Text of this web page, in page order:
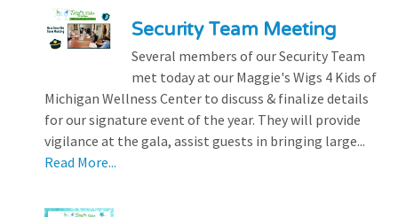
Security Team Meeting
Several members of our Security Team
met today at our Maggie's Wigs 4 Kids of
Michigan Wellness Center to discuss & finalize details
for our signature event of the year. They will provide
vigilance at the gala, assist guests in bringing large...
Read More...